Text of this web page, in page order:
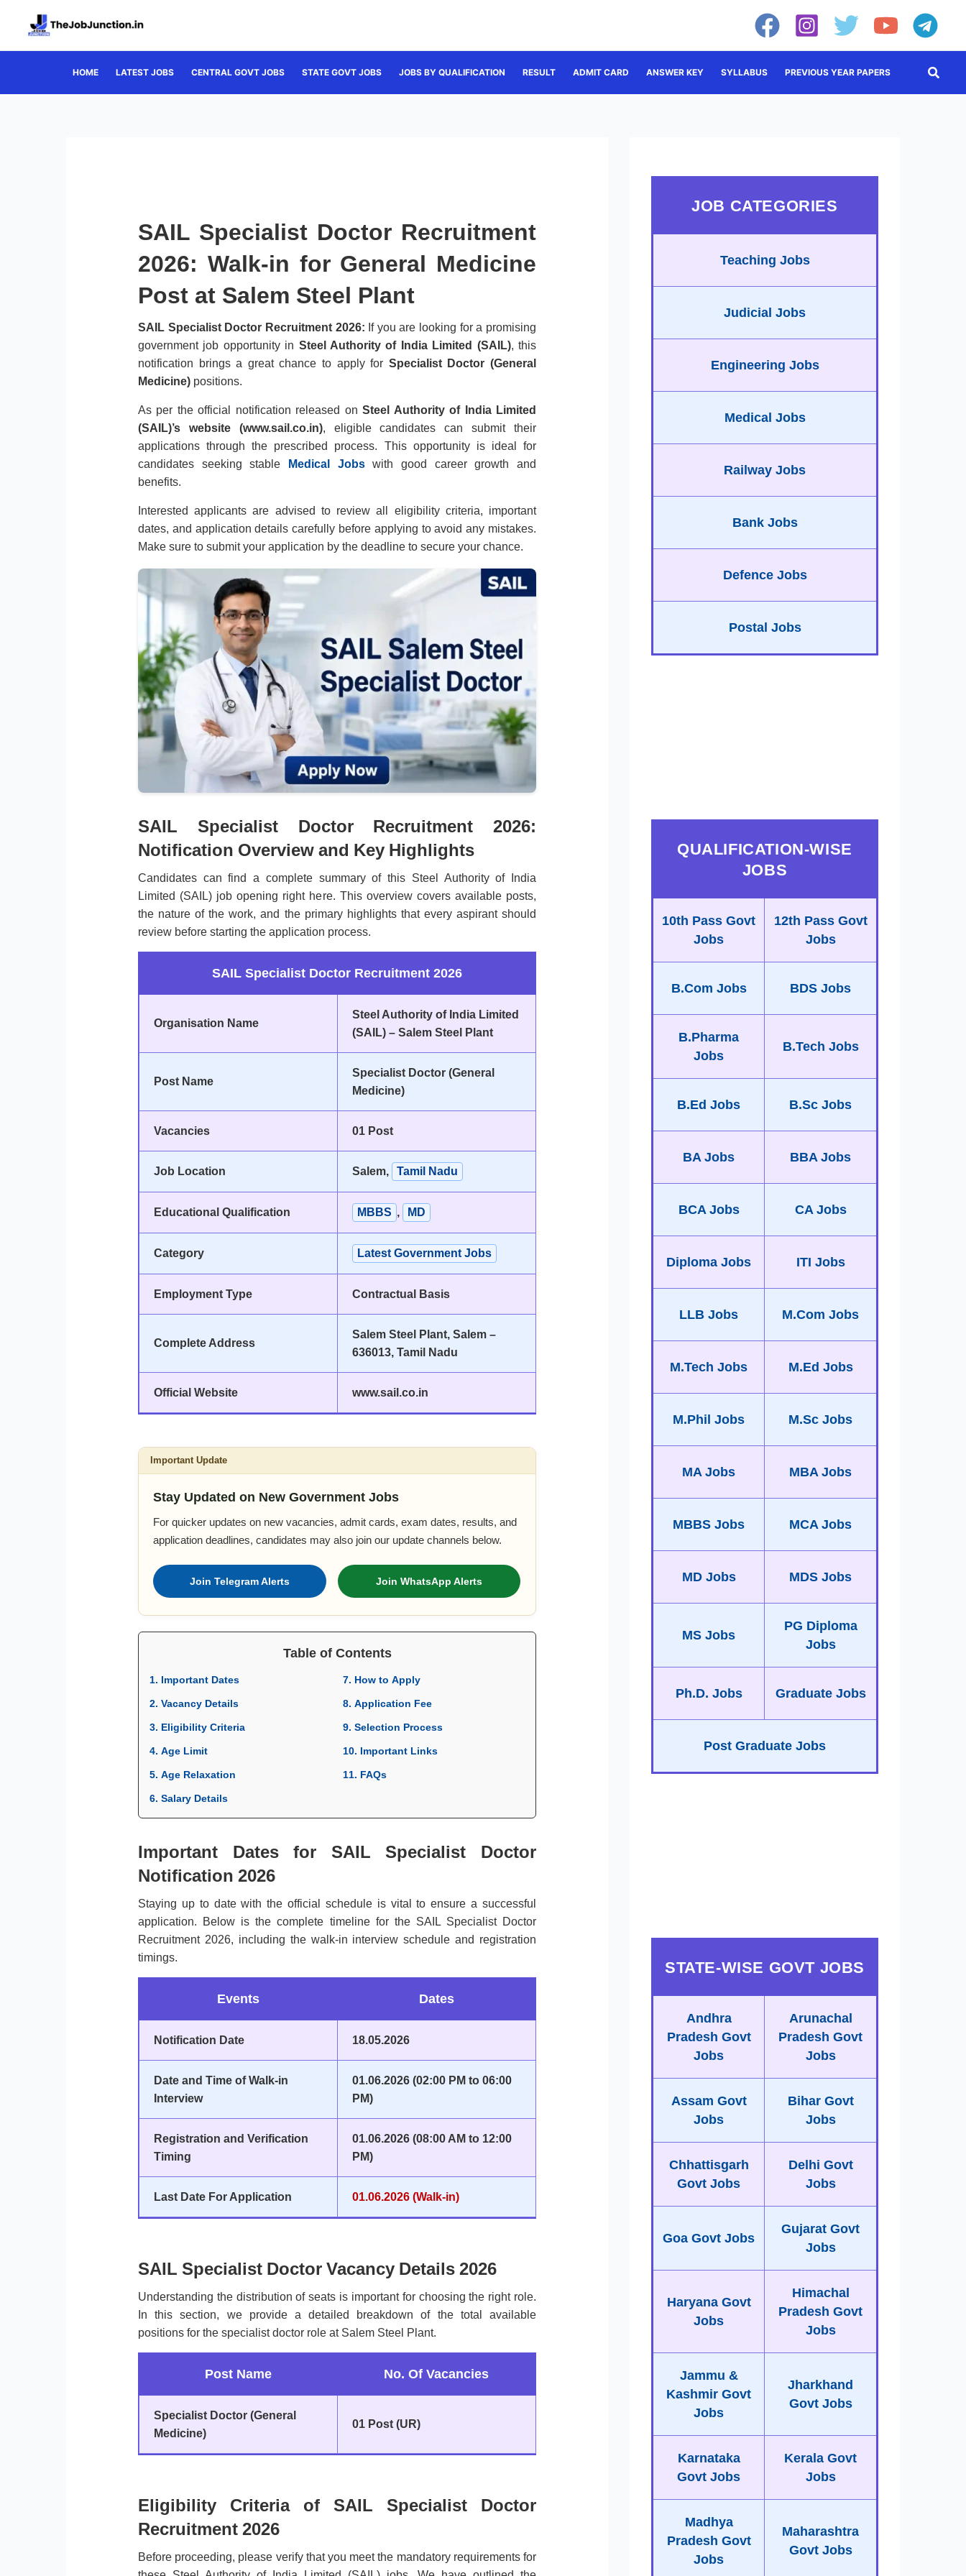
HOME LATEST JOBS CENTRAL GOVT JOBS STATE GOVT JOBS JOBS BY QUALIFICATION RESULT ADMIT CARD ANSWER KEY SYLLABUS PREVIOUS YEAR PAPERS
SAIL Specialist Doctor Recruitment
2026: Walk-in for General Medicine
Post at Salem Steel Plant
SAIL Specialist Doctor Recruitment 2026: If you are looking for a promising
government job opportunity in Steel Authority of India Limited (SAIL), this
notification brings a great chance to apply for Specialist Doctor (General
Medicine) positions.
As per the official notification released onSteel Authority of India Limited
(SAIL)’s website (www.sail.co.in), eligible candidates can submit their
applications through the prescribed process. This opportunity is ideal for
candidates seeking stable
Medical Jobswith good career growth and
benefits.
Interested applicants are advised to review all eligibility criteria, important
dates, and application details carefully before applying to avoid any mistakes.
Make sure to submit your application by the deadline to secure your chance.
SAIL Specialist Doctor Recruitment 2026:
Notification Overview and Key Highlights
Candidates can find a complete summary of this Steel Authority of India
Limited (SAIL) job opening right here. This overview covers available posts,
the nature of the work, and the primary highlights that every aspirant should
review before starting the application process.
SAIL Specialist Doctor Recruitment 2026
Organisation Name
Steel Authority of India Limited
(SAIL) – Salem Steel Plant
Post Name
Specialist Doctor (General
Medicine)
Vacancies 01 Post
Job Location Salem, Tamil Nadu
Educational Qualification MBBS , MD
Category Latest Government Jobs
Employment Type Contractual Basis
Complete Address
Salem Steel Plant, Salem –
636013, Tamil Nadu
Official Website www.sail.co.in
Important Update
Stay Updated on New Government Jobs
For quicker updates on new vacancies, admit cards, exam dates, results, and
application deadlines, candidates may also join our update channels below.
Join Telegram Alerts Join WhatsApp Alerts
Table of Contents
1. Important Dates
2. Vacancy Details
3. Eligibility Criteria
4. Age Limit
5. Age Relaxation
6. Salary Details
7. How to Apply
8. Application Fee
9. Selection Process
10. Important Links
11. FAQs
Important Dates for SAIL Specialist Doctor
Notification 2026
Staying up to date with the official schedule is vital to ensure a successful
application. Below is the complete timeline for the SAIL Specialist Doctor
Recruitment 2026, including the walk-in interview schedule and registration
timings.
Events Dates
Notification Date 18.05.2026
Date and Time of Walk-in
Interview
01.06.2026 (02:00 PM to 06:00
PM)
Registration and Verification
Timing
01.06.2026 (08:00 AM to 12:00
PM)
Last Date For Application 01.06.2026 (Walk-in)
SAIL Specialist Doctor Vacancy Details 2026
Understanding the distribution of seats is important for choosing the right role.
In this section, we provide a detailed breakdown of the total available
positions for the specialist doctor role at Salem Steel Plant.
Post Name No. Of Vacancies
Specialist Doctor (General
Medicine)
01 Post (UR)
Eligibility Criteria of SAIL Specialist Doctor
Recruitment 2026
Before proceeding, please verify that you meet the mandatory requirements for
JOB CATEGORIES
Teaching Jobs
Judicial Jobs
Engineering Jobs
Medical Jobs
Railway Jobs
Bank Jobs
Defence Jobs
Postal Jobs
QUALIFICATION-WISE
JOBS
10th Pass Govt
Jobs
12th Pass Govt
Jobs
B.Com Jobs BDS Jobs
B.Pharma
Jobs
B.Tech Jobs
B.Ed Jobs B.Sc Jobs
BA Jobs BBA Jobs
BCA Jobs CA Jobs
Diploma Jobs ITI Jobs
LLB Jobs M.Com Jobs
M.Tech Jobs M.Ed Jobs
M.Phil Jobs M.Sc Jobs
MA Jobs MBA Jobs
MBBS Jobs MCA Jobs
MD Jobs MDS Jobs
MS Jobs
PG Diploma
Jobs
Ph.D. Jobs Graduate Jobs
Post Graduate Jobs
STATE-WISE GOVT JOBS
Andhra
Pradesh Govt
Jobs
Arunachal
Pradesh Govt
Jobs
Assam Govt
Jobs
Bihar Govt
Jobs
Chhattisgarh
Govt Jobs
Delhi Govt
Jobs
Goa Govt Jobs
Gujarat Govt
Jobs
Haryana Govt
Jobs
Himachal
Pradesh Govt
Jobs
Jammu &
Kashmir Govt
Jobs
Jharkhand
Govt Jobs
Karnataka
Govt Jobs
Kerala Govt
Jobs
Madhya
Pradesh Govt
Jobs
Maharashtra
Govt Jobs